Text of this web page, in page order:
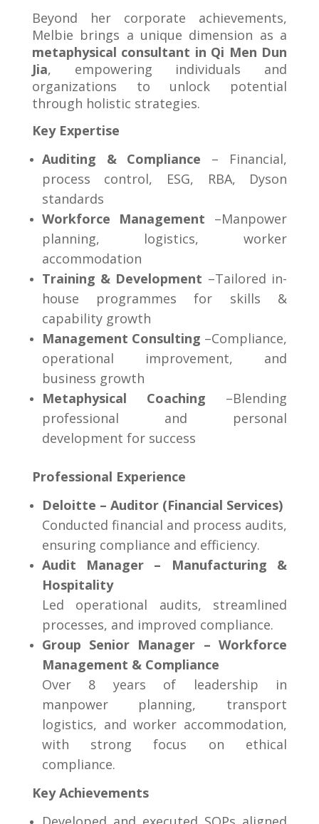
Beyond her corporate achievements,
Melbie brings a unique dimension as a
metaphysical consultant in Qi Men Dun
Jia, empowering individuals and
organizations to unlock potential
through holistic strategies.
Key Expertise
Auditing & Compliance – Financial,
process control, ESG, RBA, Dyson
standards
Workforce Management –Manpower
planning, logistics, worker
accommodation
Training & Development –Tailored in-
house programmes for skills &
capability growth
Management Consulting –Compliance,
operational improvement, and
business growth
Metaphysical Coaching –Blending
professional and personal
development for success
Professional Experience
Deloitte – Auditor (Financial Services)
Conducted financial and process audits,
ensuring compliance and efficiency.
Audit Manager – Manufacturing &
Hospitality
Led operational audits, streamlined
processes, and improved compliance.
Group Senior Manager – Workforce
Management & Compliance
Over 8 years of leadership in
manpower planning, transport
logistics, and worker accommodation,
with strong focus on ethical
compliance.
Key Achievements